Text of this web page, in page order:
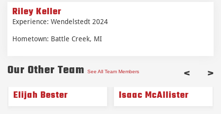
Riley Keller
Experience: Wendelstedt 2024
Hometown: Battle Creek, MI
Our Other Team See All Team Members < >
Elijah Bester Isaac McAllister